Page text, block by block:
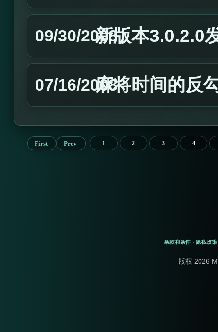
09/30/2008新版本3.0.2.0
07/16/2008麻将时间的反
First Prev 1 2 3 4
条款和条件 - 隐私政策
版权 2026